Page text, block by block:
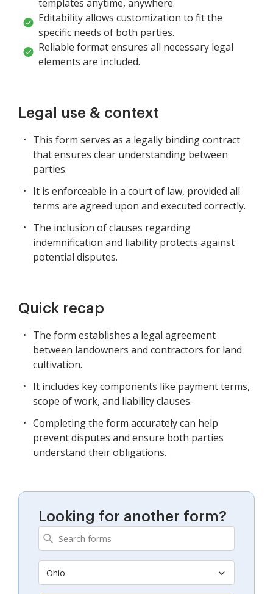
templates anytime, anywhere.
Editability allows customization to fit the
specific needs of both parties.
Reliable format ensures all necessary legal
elements are included.
Legal use & context
This form serves as a legally binding contract
that ensures clear understanding between
parties.
It is enforceable in a court of law, provided all
terms are agreed upon and executed correctly.
The inclusion of clauses regarding
indemnification and liability protects against
potential disputes.
Quick recap
The form establishes a legal agreement
between landowners and contractors for land
cultivation.
It includes key components like payment terms,
scope of work, and liability clauses.
Completing the form accurately can help
prevent disputes and ensure both parties
understand their obligations.
Looking for another form?
Ohio